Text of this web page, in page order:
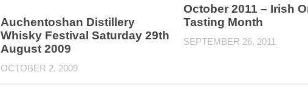
Auchentoshan Distillery
Whisky Festival Saturday 29th
August 2009
OCTOBER 2, 2009
October 2011 – Irish
Tasting Month
SEPTEMBER 26, 2011